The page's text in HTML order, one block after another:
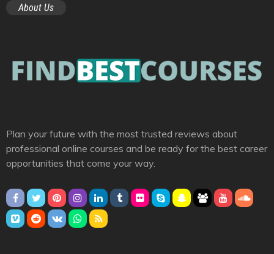
About Us
Plan your future with the most trusted reviews about
professional online courses and be ready for the best career
opportunities that come your way.